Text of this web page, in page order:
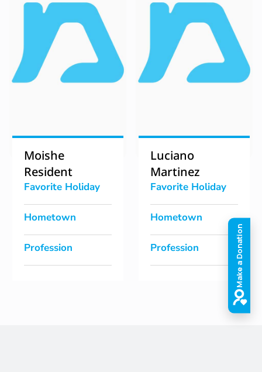
Moishe
Resident
Favorite Holiday
Hometown
Profession
Luciano
Martinez
Favorite Holiday
Hometown
Profession